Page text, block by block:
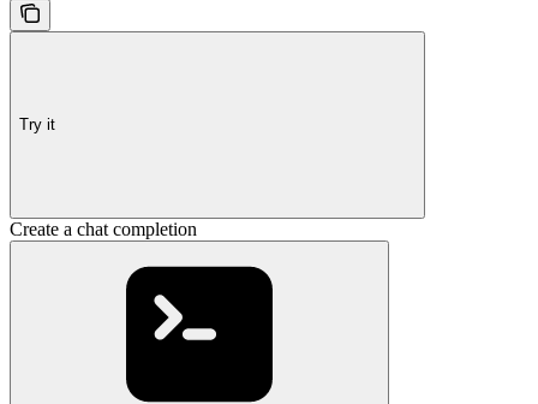
Try it
Create a chat completion